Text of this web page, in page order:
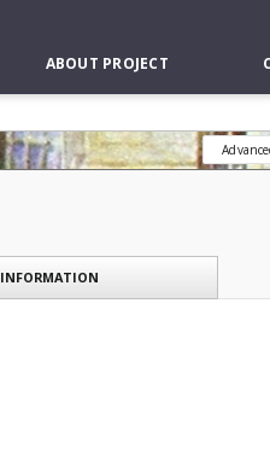
ABOUT PROJECT
INFORMATION